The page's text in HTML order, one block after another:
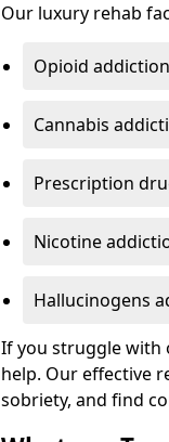
Our luxury rehab
Opioid addiction
Cannabis
Prescription
Nicotine
Hallucinogens
If you struggle with
help. Our effective
sobriety, and find